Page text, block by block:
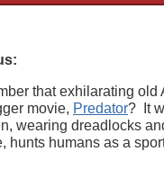
that exhilarating old
movie, Predator? It
wearing dreadlocks
hunts humans as a